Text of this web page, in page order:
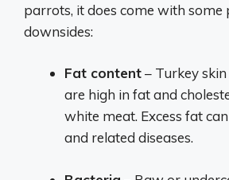
parrots, it does come with some
downsides:
Fat content– Turkey
are high in fat and
white meat. Excess fat
and related diseases.